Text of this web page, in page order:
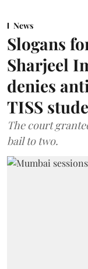
News
Slogans
Sharjeel
denies
TISS
The court
bail to two.